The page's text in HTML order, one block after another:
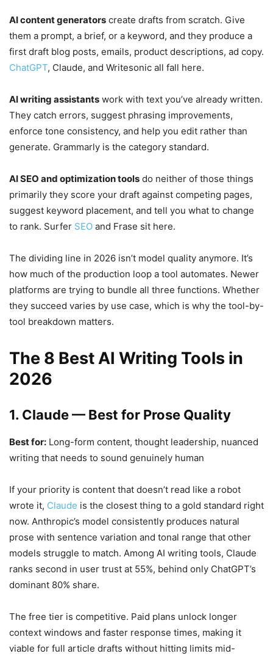
AI content generators create drafts from scratch. Give
them a prompt, a brief, or a keyword, and they produce a
first draft blog posts, emails, product descriptions, ad copy.
ChatGPT, Claude, and Writesonic all fall here.
AI writing assistants work with text you’ve already written.
They catch errors, suggest phrasing improvements,
enforce tone consistency, and help you edit rather than
generate. Grammarly is the category standard.
AI SEO and optimization tools do neither of those things
primarily they score your draft against competing pages,
suggest keyword placement, and tell you what to change
to rank. Surfer SEO and Frase sit here.
The dividing line in 2026 isn’t model quality anymore. It’s
how much of the production loop a tool automates. Newer
platforms are trying to bundle all three functions. Whether
they succeed varies by use case, which is why the tool-by-
tool breakdown matters.
The 8 Best AI Writing Tools in
2026
1. Claude — Best for Prose Quality
Best for: Long-form content, thought leadership, nuanced
writing that needs to sound genuinely human
If your priority is content that doesn’t read like a robot
wrote it, Claude is the closest thing to a gold standard right
now. Anthropic’s model consistently produces natural
prose with sentence variation and tonal range that other
models struggle to match. Among AI writing tools, Claude
ranks second in user trust at 55%, behind only ChatGPT’s
dominant 80% share.
The free tier is competitive. Paid plans unlock longer
context windows and faster response times, making it
viable for full article drafts without hitting limits mid-